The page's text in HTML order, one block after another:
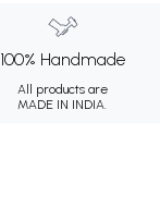
100% Handmade
All products are
MADE IN INDIA.